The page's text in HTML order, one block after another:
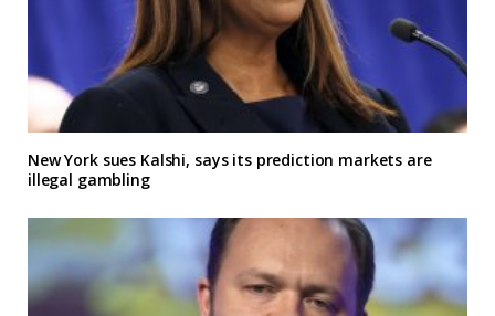
New York sues Kalshi, says its prediction markets are
illegal gambling